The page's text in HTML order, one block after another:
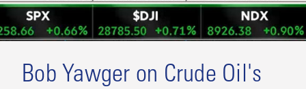
Bob Yawger on Crude Oil's